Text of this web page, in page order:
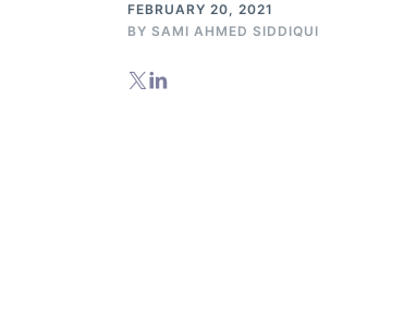
FEBRUARY 20, 2021
BY SAMI AHMED SIDDIQUI